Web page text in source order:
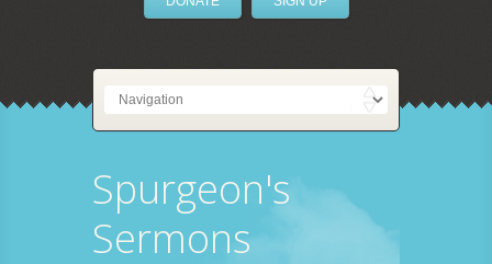
Spurgeon's
Sermons